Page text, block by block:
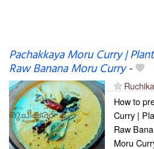
Pachakkaya Moru Curry |
Raw Banana Moru Curry-
How to
Curry |
Raw
Moru